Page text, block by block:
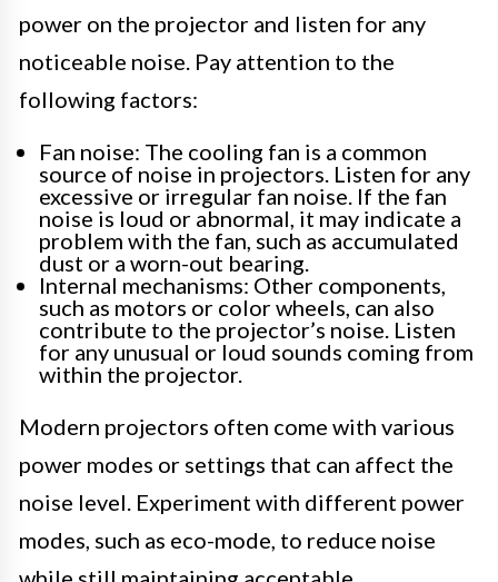
power on the projector and listen for any
noticeable noise. Pay attention to the
following factors:
Fan noise: The cooling fan is a common
source of noise in projectors. Listen for any
excessive or irregular fan noise. If the fan
noise is loud or abnormal, it may indicate a
problem with the fan, such as accumulated
dust or a worn-out bearing.
Internal mechanisms: Other components,
such as motors or color wheels, can also
contribute to the projector’s noise. Listen
for any unusual or loud sounds coming from
within the projector.
Modern projectors often come with various
power modes or settings that can affect the
noise level. Experiment with different power
modes, such as eco-mode, to reduce noise